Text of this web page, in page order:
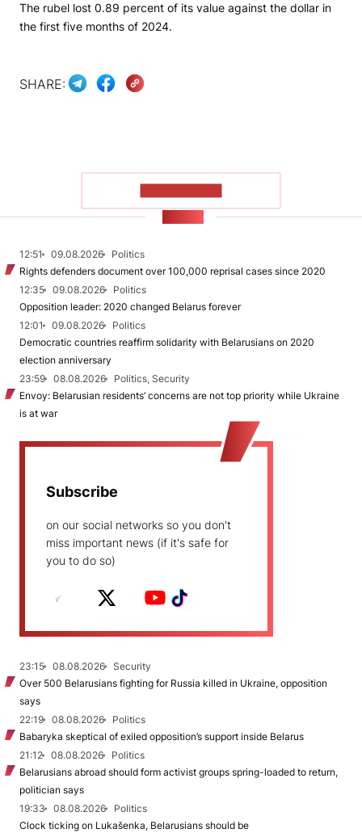
The rubel lost 0.89 percent of its value against the dollar in
the first five months of 2024.
SHARE:
12:51 09.08.2026
Politics
Rights defenders document over 100,000 reprisal cases since 2020
12:35
09.08.2026
Politics
Opposition leader: 2020 changed Belarus forever
12:01
09.08.2026
Politics
Democratic countries reaffirm solidarity with Belarusians on 2020
election anniversary
23:59
08.08.2026
Politics, Security
Envoy: Belarusian residents’ concerns are not top priority while Ukraine
is at war
Subscribe
on our social networks so you don't
miss important news (if it's safe for
you to do so)
23:15 08.08.2026
Security
Over 500 Belarusians fighting for Russia killed in Ukraine, opposition
says
22:19
08.08.2026
Politics
Babaryka skeptical of exiled opposition’s support inside Belarus
21:12
08.08.2026
Politics
Belarusians abroad should form activist groups spring-loaded to return,
politician says
19:33
08.08.2026
Politics
Clock ticking on Lukašenka, Belarusians should be